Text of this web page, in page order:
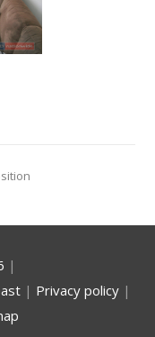
|
| Privacy policy|